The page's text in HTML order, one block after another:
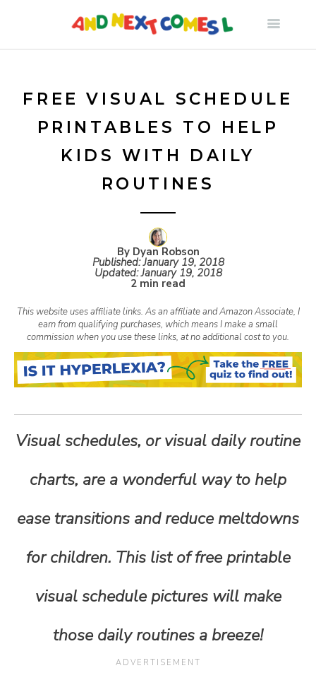
FREE VISUAL SCHEDULE
PRINTABLES TO HELP
KIDS WITH DAILY
ROUTINES
By Dyan Robson
Published:January 19, 2018
Updated:January 19, 2018
2 min read
This website uses affiliate links. As an affiliate and Amazon Associate, I
earn from qualifying purchases, which means I make a small
commission when you use these links, at no additional cost to you.
Visual schedules, or visual daily routine
charts, are a wonderful way to help
ease transitions and reduce meltdowns
for children. This list of free printable
visual schedule pictures will make
those daily routines a breeze!